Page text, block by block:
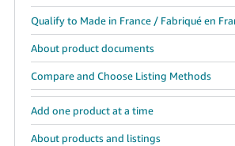
Qualify to Made in France / Fabriqué en
About product documents
Compare and Choose Listing Methods
Add one product at a time
About products and listings